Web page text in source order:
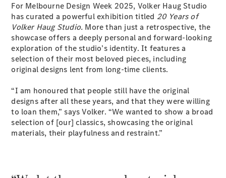
All Coupés
CLE Coupé
Mercedes-
AMG GT
Coupé
Mercedes-
AMG GT
4-Door
Coupé
NewElectric
For Melbourne Design Week 2025, Volker Haug Studio
has curated a powerful exhibition titled 20 Years of
Volker Haug Studio. More than just a retrospective, the
showcase offers a deeply personal and forward-looking
exploration of the studio’s identity. It features a
selection of their most beloved pieces, including
original designs lent from long-time clients.
“I am honoured that people still have the original
designs after all these years, and that they were willing
to loan them,” says Volker. “We wanted to show a broad
selection of [our] classics, showcasing the original
materials, their playfulness and restraint.”